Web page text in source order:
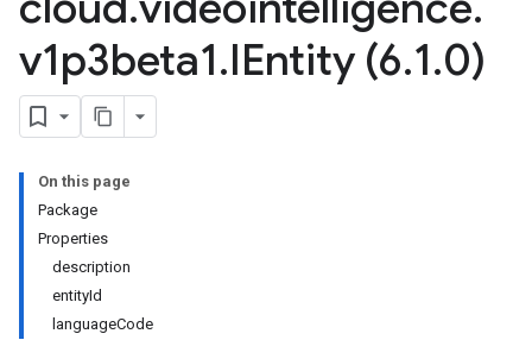
v1p3beta1.IEntity (6.1.0)
On this page
Package
Properties
description
entityId
languageCode